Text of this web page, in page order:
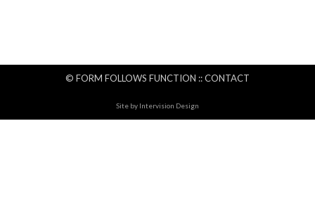
© FORM FOLLOWS FUNCTION ::CONTACT
Site by Intervision Design